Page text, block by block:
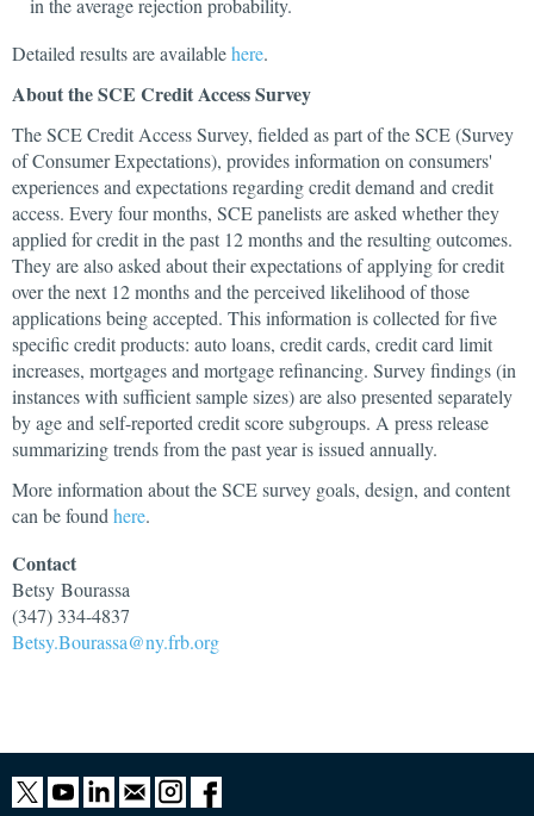
in the average rejection probability.
Detailed results are availablehere.
About the SCE Credit Access Survey
The SCE Credit Access Survey, fielded as part of the SCE (Survey
of Consumer Expectations), provides information on consumers'
experiences and expectations regarding credit demand and credit
access. Every four months, SCE panelists are asked whether they
applied for credit in the past 12 months and the resulting outcomes.
They are also asked about their expectations of applying for credit
over the next 12 months and the perceived likelihood of those
applications being accepted. This information is collected for five
specific credit products: auto loans, credit cards, credit card limit
increases, mortgages and mortgage refinancing. Survey findings (in
instances with sufficient sample sizes) are also presented separately
by age and self-reported credit score subgroups. A press release
summarizing trends from the past year is issued annually.
More information about the SCE survey goals, design, and content
can be found here.
Contact
Betsy Bourassa
(347) 334-4837
Betsy.Bourassa@ny.frb.org